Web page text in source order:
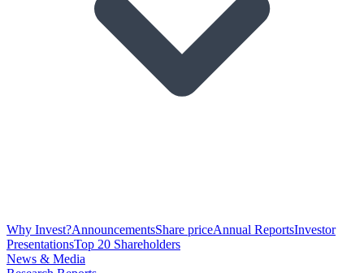
Why Invest?AnnouncementsShare priceAnnual ReportsInvestor
PresentationsTop 20 Shareholders
News & Media